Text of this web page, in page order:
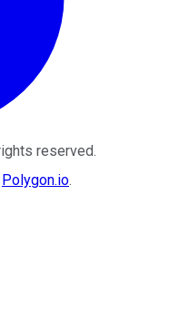
reserved.
Polygon.io.